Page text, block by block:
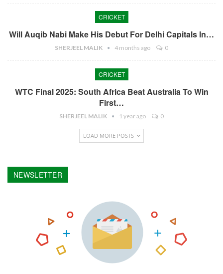
CRICKET
Will Auqib Nabi Make His Debut For Delhi Capitals In…
SHERJEEL MALIK 4 months ago 0
CRICKET
WTC Final 2025: South Africa Beat Australia To Win
First…
SHERJEEL MALIK 1 year ago 0
LOAD MORE POSTS
NEWSLETTER